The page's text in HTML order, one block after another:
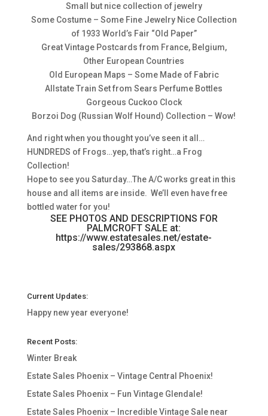
Small but nice collection of jewelry
Some Costume – Some Fine Jewelry Nice Collection
of 1933 World’s Fair “Old Paper”
Great Vintage Postcards from France, Belgium,
Other European Countries
Old European Maps – Some Made of Fabric
Allstate Train Set from Sears Perfume Bottles
Gorgeous Cuckoo Clock
Borzoi Dog (Russian Wolf Hound) Collection – Wow!
And right when you thought you’ve seen it all…
HUNDREDS of Frogs…yep, that’s right…a Frog
Collection!
Hope to see you Saturday…The A/C works great in this
house and all items are inside. We’ll even have free
bottled water for you!
SEE PHOTOS AND DESCRIPTIONS FOR
PALMCROFT SALE at:
https://www.estatesales.net/estate-
sales/293868.aspx
Current Updates:
Happy new year everyone!
Recent Posts:
Winter Break
Estate Sales Phoenix – Vintage Central Phoenix!
Estate Sales Phoenix – Fun Vintage Glendale!
Estate Sales Phoenix – Incredible Vintage Sale near